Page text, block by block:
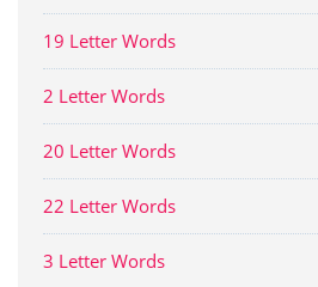
19 Letter Words
2 Letter Words
20 Letter Words
22 Letter Words
3 Letter Words